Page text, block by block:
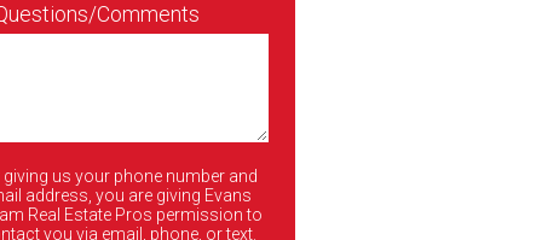
Comments
giving us your phone number and
address, you are giving Evans
Real Estate Pros permission to
you via email, phone, or text.